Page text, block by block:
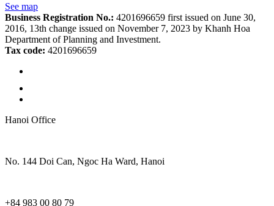
See map
Business Registration No.: 4201696659 first issued on June 30,
2016, 13th change issued on November 7, 2023 by Khanh Hoa
Department of Planning and Investment.
Tax code: 4201696659
Hanoi Office
No. 144 Doi Can, Ngoc Ha Ward, Hanoi
+84 983 00 80 79